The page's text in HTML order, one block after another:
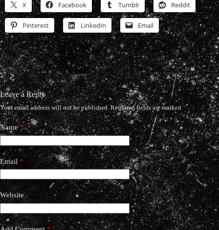
X Facebook Tumblr Reddit
Pinterest LinkedIn Email
Leave a Reply
Your email address will not be published. Required fields are marked*
Name*
Email *
Website